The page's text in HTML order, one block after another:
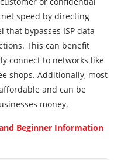
speed by directing
bypasses ISP data
This can benefit
connect to networks like
shops. Additionally, most
and can be
money.
Beginner Information